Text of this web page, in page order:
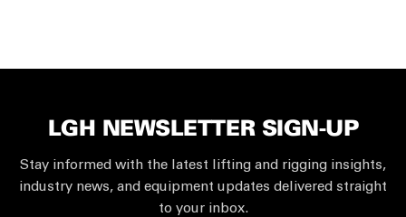
LGH NEWSLETTER SIGN-UP
Stay informed with the latest lifting and rigging insights,
industry news, and equipment updates delivered straight
to your inbox.